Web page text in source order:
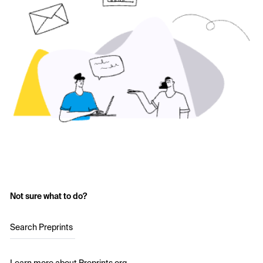
Not sure what to do?
Search Preprints